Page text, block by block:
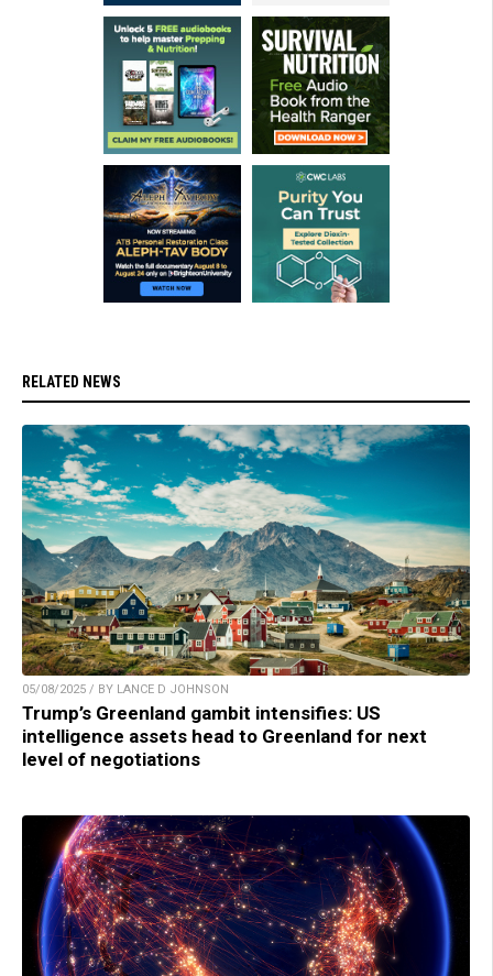
RELATED NEWS
05/08/2025 / BY LANCE D JOHNSON
Trump’s Greenland gambit intensifies: US
intelligence assets head to Greenland for next
level of negotiations